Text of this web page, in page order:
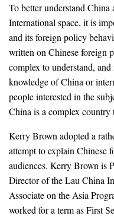
To better understand
International space, it is
and its foreign policy
written on Chinese foreign
complex to understand,
knowledge of China or
people interested in the
China is a complex country
Kerry Brown adopted a
attempt to explain Chinese
audiences. Kerry Brown is
Director of the Lau China
Associate on the Asia
worked for a term as First